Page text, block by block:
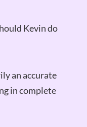
Kevin do
an accurate
in complete